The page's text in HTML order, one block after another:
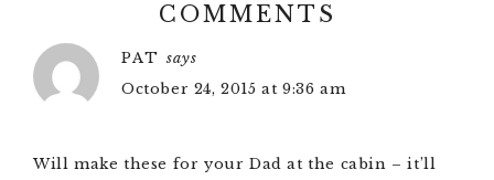
COMMENTS
PAT says
October 24, 2015 at 9:36 am
Will make these for your Dad at the cabin – it’ll